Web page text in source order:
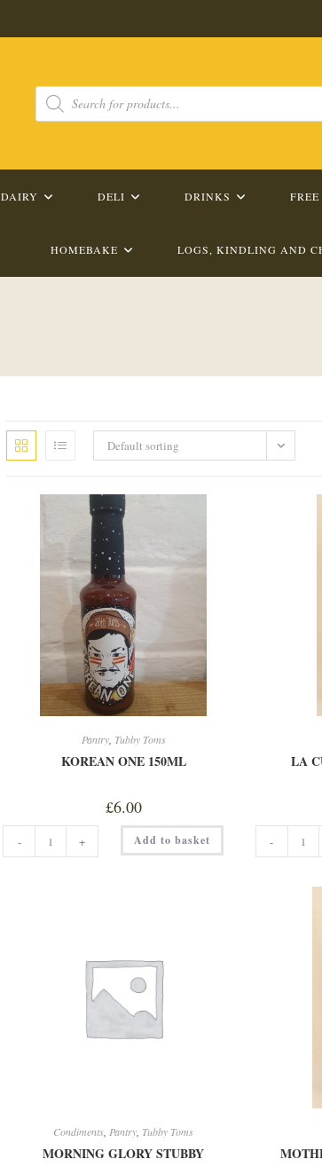
Products
search
DAIRY DELI DRINKS
HOMEBAKE LOGS, KINDLING AND
Default sorting
Pantry, Tubby Toms
KOREAN ONE 150ML
£6.00
KOREAN
ONE
150ML
- + Add to basket
LA
LA
-
Condiments Pantry Tubby Toms
MORNING GLORY STUBBY